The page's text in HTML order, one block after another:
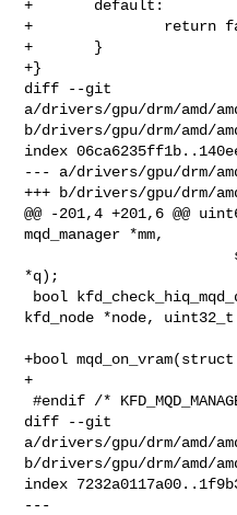
+       default:
+               return
+       }
+}
diff --git
a/drivers/gpu/drm/amd/
b/drivers/gpu/drm/amd/
index
--- a/drivers/gpu/drm/
+++ b/drivers/gpu/drm/
@@ -201,4 +201,6 @@
mqd_manager *mm,
*q);
kfd_node *node,
+bool
+
#endif /* KFD_MQD_MANAGER_H_ */
diff --git
a/drivers/gpu/drm/amd/
b/drivers/gpu/drm/amd/
index
---